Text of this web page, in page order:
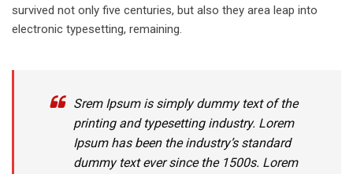
survived not only five centuries, but also they area leap into
electronic typesetting, remaining.
Srem Ipsum is simply dummy text of the
printing and typesetting industry. Lorem
Ipsum has been the industry’s standard
dummy text ever since the 1500s. Lorem